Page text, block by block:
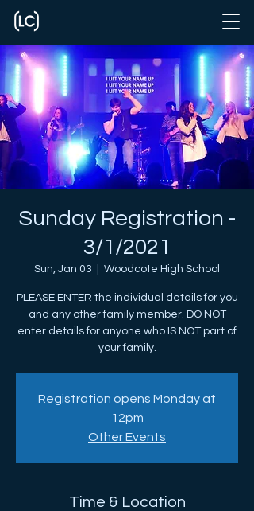
Sunday Registration -
3/1/2021
Sun, Jan 03 Woodcote High School
PLEASE ENTER the individual details for you
and any other family member. DO NOT
enter details for anyone who IS NOT part of
your family.
Registration opens Monday at
12pm
Other Events
Time & Location